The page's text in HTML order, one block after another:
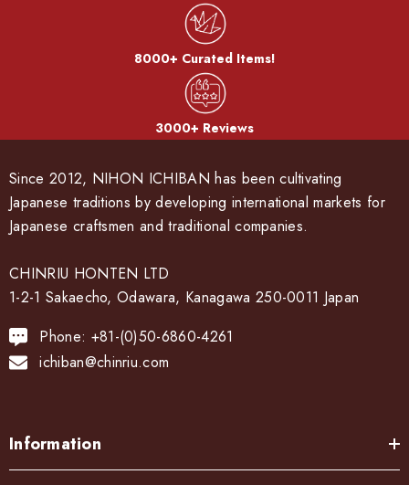
8000+ Curated Items!
3000+ Reviews
Since 2012, NIHON ICHIBAN has been cultivating
Japanese traditions by developing international markets for
Japanese craftsmen and traditional companies.
CHINRIU HONTEN LTD
1-2-1 Sakaecho, Odawara, Kanagawa 250-0011 Japan
Phone: +81-(0)50-6860-4261
ichiban@chinriu.com
Information